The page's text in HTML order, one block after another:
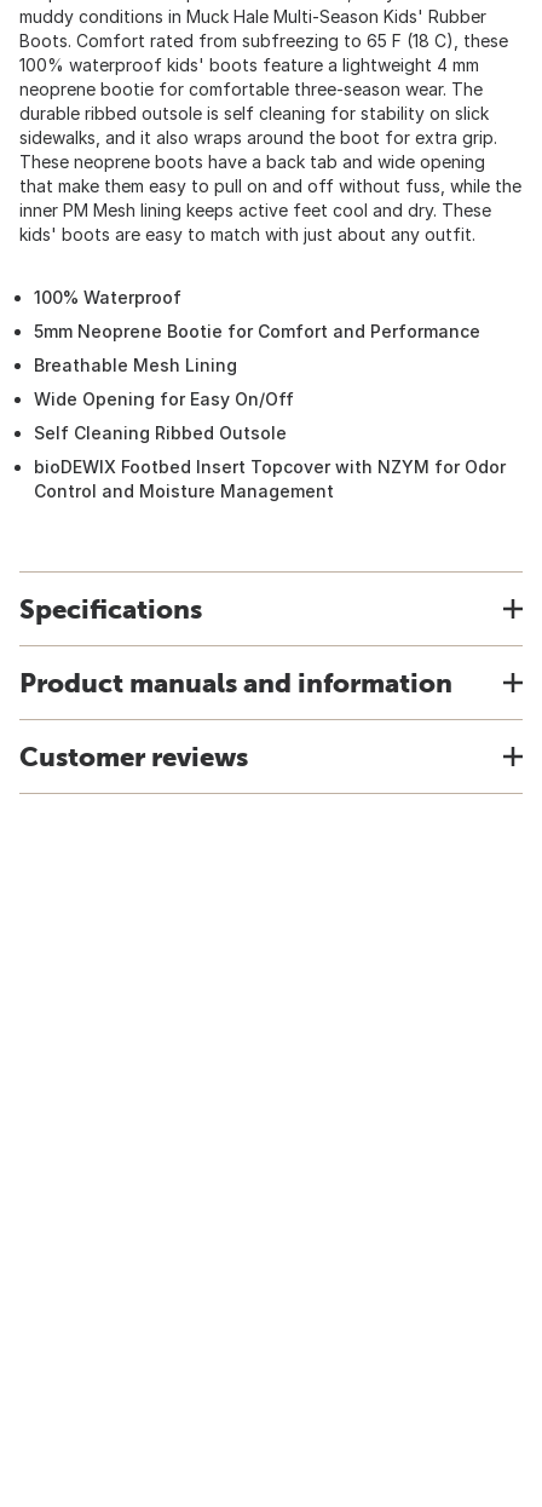
muddy conditions in Muck Hale Multi-Season Kids' Rubber
Boots. Comfort rated from subfreezing to 65 F (18 C), these
100% waterproof kids' boots feature a lightweight 4 mm
neoprene bootie for comfortable three-season wear. The
durable ribbed outsole is self cleaning for stability on slick
sidewalks, and it also wraps around the boot for extra grip.
These neoprene boots have a back tab and wide opening
that make them easy to pull on and off without fuss, while the
inner PM Mesh lining keeps active feet cool and dry. These
kids' boots are easy to match with just about any outfit.
100% Waterproof
5mm Neoprene Bootie for Comfort and Performance
Breathable Mesh Lining
Wide Opening for Easy On/Off
Self Cleaning Ribbed Outsole
bioDEWIX Footbed Insert Topcover with NZYM for Odor
Control and Moisture Management
Specifications
Product manuals and information
Customer reviews